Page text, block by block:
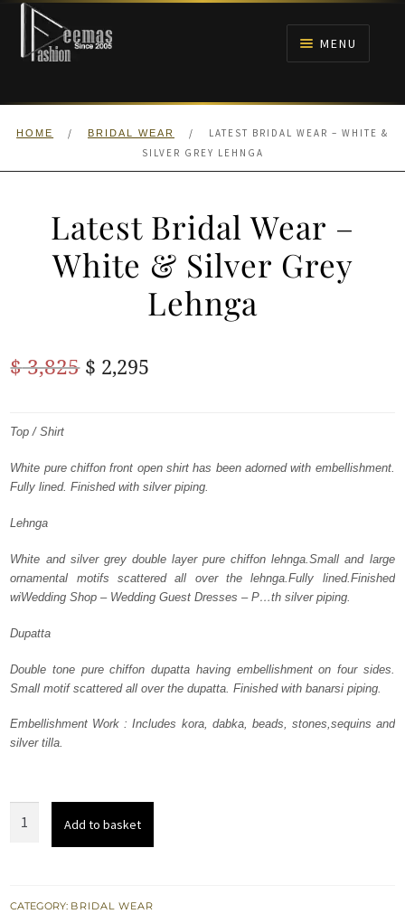
Skip
navigation
Skip
content
MENU
HOME
HOME / BRIDAL WEAR /
LATEST BRIDAL WEAR – WHITE &
SILVER GREY LEHNGA
Latest Bridal Wear –
White & Silver Grey
Lehnga
$3,825 Original
$ 3,825.
$ 2,295
$ 2,295.
Top / Shirt
White pure chiffon front open shirt has been adorned with embellishment.
Fully lined. Finished with silver piping.
Lehnga
White and silver grey double layer pure chiffon lehnga.Small and large
ornamental motifs scattered all over the lehnga.Fully lined.Finished
wiWedding Shop – Wedding Guest Dresses – P…th silver piping.
Dupatta
Double tone pure chiffon dupatta having embellishment on four sides.
Small motif scattered all over the dupatta. Finished with banarsi piping.
Embellishment Work : Includes kora, dabka, beads, stones,sequins and
silver tilla.
White
Add to basket
CATEGORY: BRIDAL WEAR